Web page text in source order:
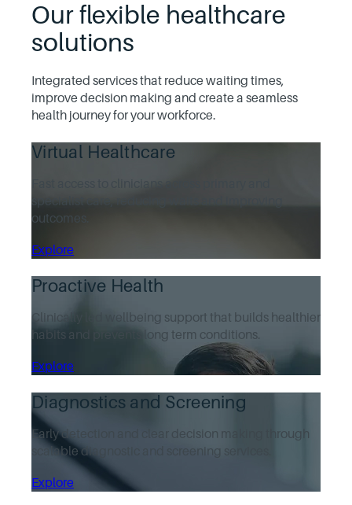
Our flexible healthcare
solutions
Integrated services that reduce waiting times,
improve decision making and create a seamless
health journey for your workforce.
Virtual Healthcare
outcomes.
Explore
Proactive Health
Clinically led wellbeing support that builds healthier
habits and prevents long term conditions.
Explore
Diagnostics and Screening
Early detection and clear decision making through
scalable diagnostic and screening services.
Explore